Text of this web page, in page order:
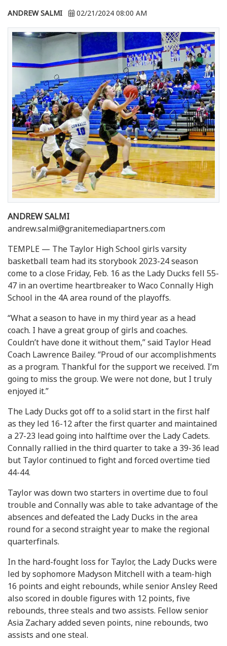
ANDREW SALMI 02/21/2024 08:00 AM
ANDREW SALMI
andrew.salmi@granitemediapartners.com
TEMPLE — The Taylor High School girls varsity
basketball team had its storybook 2023-24 season
come to a close Friday, Feb. 16 as the Lady Ducks fell 55-
47 in an overtime heartbreaker to Waco Connally High
School in the 4A area round of the playoffs.
“What a season to have in my third year as a head
coach. I have a great group of girls and coaches.
Couldn’t have done it without them,” said Taylor Head
Coach Lawrence Bailey. “Proud of our accomplishments
as a program. Thankful for the support we received. I’m
going to miss the group. We were not done, but I truly
enjoyed it.”
The Lady Ducks got off to a solid start in the first half
as they led 16-12 after the first quarter and maintained
a 27-23 lead going into halftime over the Lady Cadets.
Connally rallied in the third quarter to take a 39-36 lead
but Taylor continued to fight and forced overtime tied
44-44.
Taylor was down two starters in overtime due to foul
trouble and Connally was able to take advantage of the
absences and defeated the Lady Ducks in the area
round for a second straight year to make the regional
quarterfinals.
In the hard-fought loss for Taylor, the Lady Ducks were
led by sophomore Madyson Mitchell with a team-high
16 points and eight rebounds, while senior Ansley Reed
also scored in double figures with 12 points, five
rebounds, three steals and two assists. Fellow senior
Asia Zachary added seven points, nine rebounds, two
assists and one steal.